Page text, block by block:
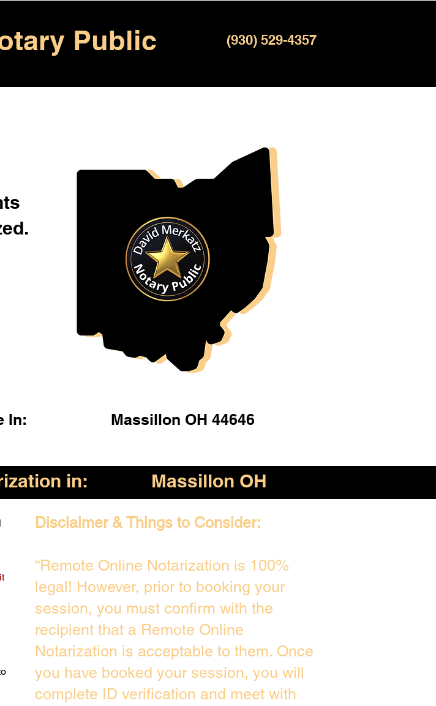
Public (930) 529-4357
In: Massillon OH 44646
in: Massillon OH
Disclaimer & Things to Consider:
“Remote Online Notarization is 100%
legal! However, prior to booking your
session, you must confirm with the
recipient that a Remote Online
Notarization is acceptable to them. Once
you have booked your session, you will
complete ID verification and meet with